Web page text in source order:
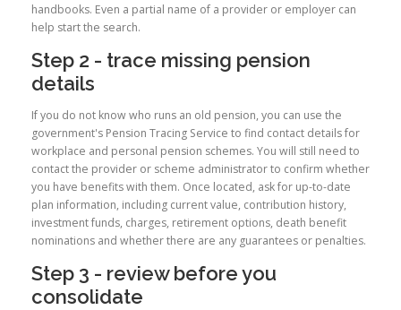
handbooks. Even a partial name of a provider or employer can
help start the search.
Step 2 - trace missing pension
details
If you do not know who runs an old pension, you can use the
government's Pension Tracing Service to find contact details for
workplace and personal pension schemes. You will still need to
contact the provider or scheme administrator to confirm whether
you have benefits with them. Once located, ask for up-to-date
plan information, including current value, contribution history,
investment funds, charges, retirement options, death benefit
nominations and whether there are any guarantees or penalties.
Step 3 - review before you
consolidate